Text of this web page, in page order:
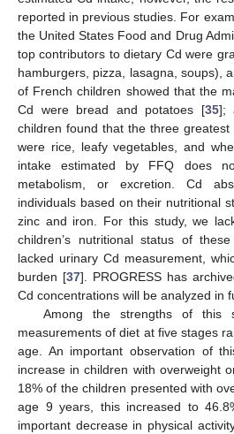
reported in previous studies. For
the United States Food and Drug
top contributors to dietary Cd were
hamburgers, pizza, lasagna, soups),
of French children showed that the
Cd were bread and potatoes [35];
children found that the three
were rice, leafy vegetables, and
intake estimated by FFQ does
metabolism, or excretion. Cd
individuals based on their nutritional
zinc and iron. For this study, we
children’s nutritional status of
lacked urinary Cd measurement,
burden [37]. PROGRESS has
Cd concentrations will be analyzed in
Among the strengths of this
measurements of diet at five stages
age. An important observation of
increase in children with overweight
18% of the children presented with
age 9 years, this increased to
important decrease in physical